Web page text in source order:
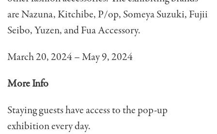
are Nazuna, Kitchibe, P/op, Someya Suzuki, Fujii
Seibo, Yuzen, and Fua Accessory.
March 20, 2024 – May 9, 2024
More Info
Staying guests have access to the pop-up
exhibition every day.